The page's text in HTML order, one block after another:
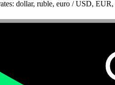
dollar, ruble, euro / USD,